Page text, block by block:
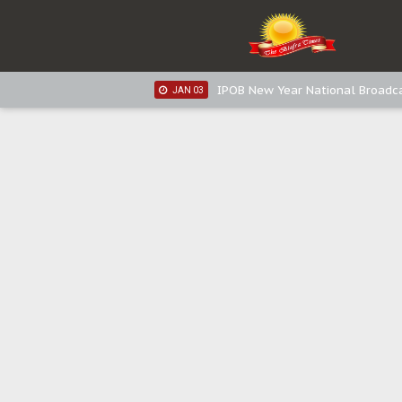
IPOB New Year National
IPOB New Year National
JAN 03 IPOB New Year National